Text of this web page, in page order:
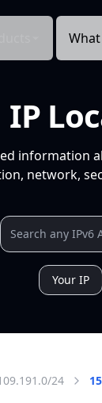
IP
information
network,
Your IP
24